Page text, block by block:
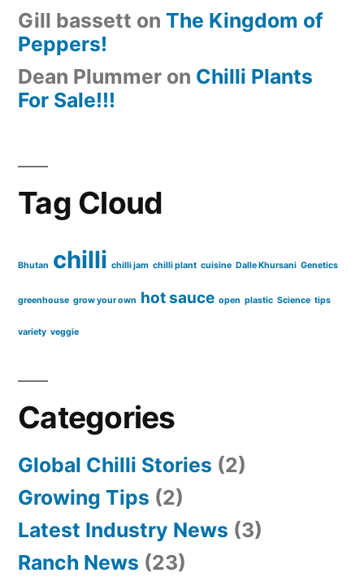
Gill bassett on The Kingdom of
Peppers!
Dean Plummer on Chilli Plants
For Sale!!!
Tag Cloud
Bhutan chilli chilli jam chilli plant cuisine Dalle Khursani Genetics
greenhouse grow your own hot sauce open plastic Science tips
variety veggie
Categories
Global Chilli Stories (2)
Growing Tips (2)
Latest Industry News (3)
Ranch News (23)